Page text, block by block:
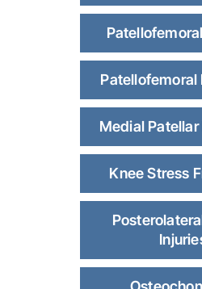
Patellofemoral
Medial
Knee Stress